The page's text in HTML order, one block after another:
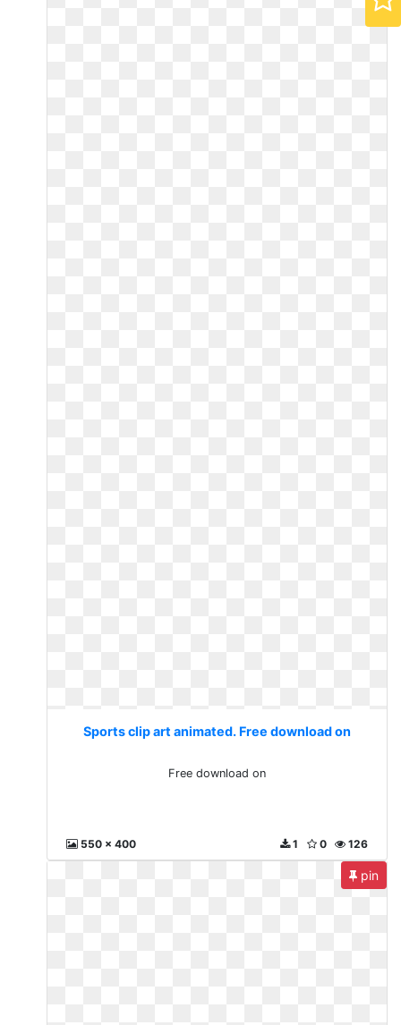
Sports clip art animated. Free download on
Free download on
550 x 400 126
0
1
pin